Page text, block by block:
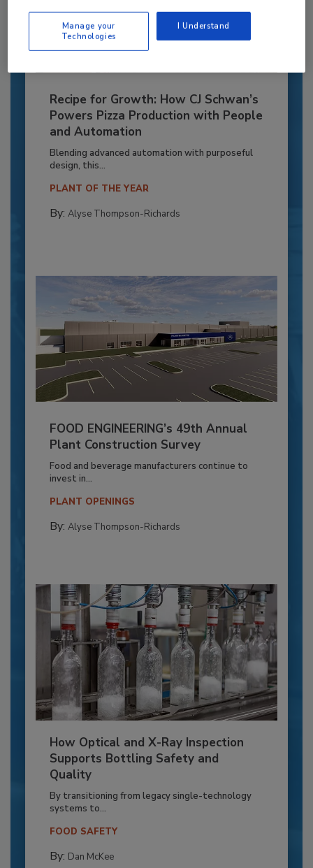
Recipe for Growth: How CJ Schwan’s
Powers Pizza Production with People
and Automation
Blending advanced automation with purposeful
design, this...
PLANT OF THE YEAR
By: Alyse Thompson-Richards
FOOD ENGINEERING’s 49th Annual
Plant Construction Survey
Food and beverage manufacturers continue to
invest in...
PLANT OPENINGS
By: Alyse Thompson-Richards
How Optical and X-Ray Inspection
Supports Bottling Safety and
Quality
By transitioning from legacy single-technology
systems to...
FOOD SAFETY
By: Dan McKee
Manage your
Technologies
I Understand